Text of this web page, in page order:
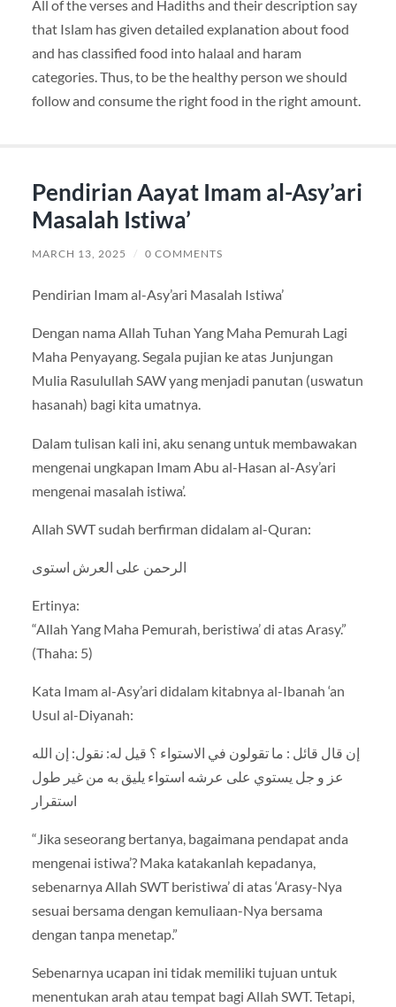
All of the verses and Hadiths and their description say
that Islam has given detailed explanation about food
and has classified food into halaal and haram
categories. Thus, to be the healthy person we should
follow and consume the right food in the right amount.
Pendirian Aayat Imam al-Asy’ari
Masalah Istiwa’
MARCH 13, 2025 / 0 COMMENTS
Pendirian Imam al-Asy’ari Masalah Istiwa’
Dengan nama Allah Tuhan Yang Maha Pemurah Lagi
Maha Penyayang. Segala pujian ke atas Junjungan
Mulia Rasulullah SAW yang menjadi panutan (uswatun
hasanah) bagi kita umatnya.
Dalam tulisan kali ini, aku senang untuk membawakan
mengenai ungkapan Imam Abu al-Hasan al-Asy’ari
mengenai masalah istiwa’.
Allah SWT sudah berfirman didalam al-Quran:
الرحمن على العرش استوى
Ertinya:
“Allah Yang Maha Pemurah, beristiwa’ di atas Arasy.”
(Thaha: 5)
Kata Imam al-Asy’ari didalam kitabnya al-Ibanah ‘an
Usul al-Diyanah:
إن قال قائل : ما تقولون في الاستواء ؟ قيل له: نقول: إن الله
عز و جل يستوي على عرشه استواء يليق به من غير طول
استقرار
“Jika seseorang bertanya, bagaimana pendapat anda
mengenai istiwa’? Maka katakanlah kepadanya,
sebenarnya Allah SWT beristiwa’ di atas ‘Arasy-Nya
sesuai bersama dengan kemuliaan-Nya bersama
dengan tanpa menetap.”
Sebenarnya ucapan ini tidak memiliki tujuan untuk
menentukan arah atau tempat bagi Allah SWT. Tetapi,